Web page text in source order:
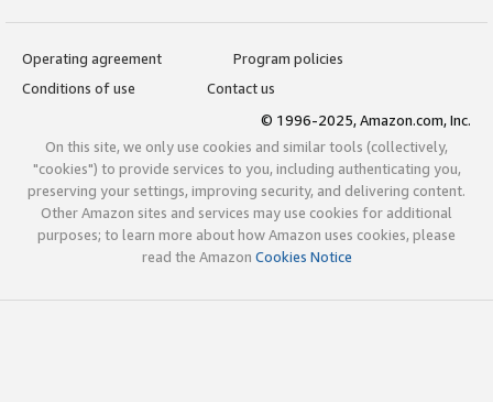
Operating agreement
Program policies
Conditions of use
Contact us
© 1996-2025, Amazon.com, Inc.
On this site, we only use cookies and similar tools (collectively,
"cookies") to provide services to you, including authenticating you,
preserving your settings, improving security, and delivering content.
Other Amazon sites and services may use cookies for additional
purposes; to learn more about how Amazon uses cookies, please
read the Amazon Cookies Notice